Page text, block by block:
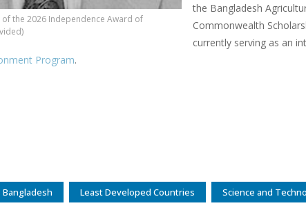
the 2026 Independence Award of
the Bangladesh
Commonwealth
currently serving as an
Program.
Bangladesh Least Developed Countries Science and